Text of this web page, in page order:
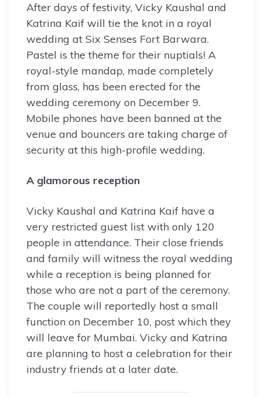
After days of festivity, Vicky Kaushal and
Katrina Kaif will tie the knot in a royal
wedding at Six Senses Fort Barwara.
Pastel is the theme for their nuptials! A
royal-style mandap, made completely
from glass, has been erected for the
wedding ceremony on December 9.
Mobile phones have been banned at the
venue and bouncers are taking charge of
security at this high-profile wedding.
A glamorous reception
Vicky Kaushal and Katrina Kaif have a
very restricted guest list with only 120
people in attendance. Their close friends
and family will witness the royal wedding
while a reception is being planned for
those who are not a part of the ceremony.
The couple will reportedly host a small
function on December 10, post which they
will leave for Mumbai. Vicky and Katrina
are planning to host a celebration for their
industry friends at a later date.